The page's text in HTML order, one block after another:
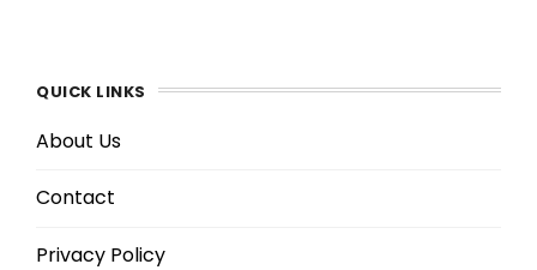
QUICK LINKS
About Us
Contact
Privacy Policy